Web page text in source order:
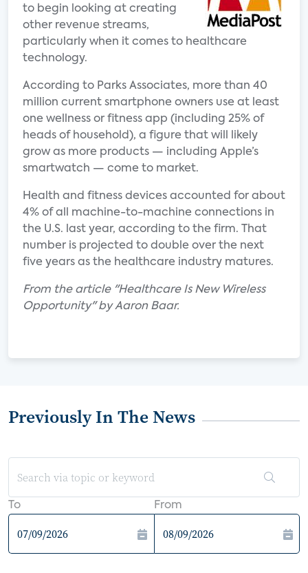
to begin looking at creating
other revenue streams,
particularly when it comes to healthcare
technology.
According to Parks Associates, more than 40
million current smartphone owners use at least
one wellness or fitness app (including 25% of
heads of household), a figure that will likely
grow as more products — including Apple’s
smartwatch — come to market.
Health and fitness devices accounted for about
4% of all machine-to-machine connections in
the U.S. last year, according to the firm. That
number is projected to double over the next
five years as the healthcare industry matures.
From the article "Healthcare Is New Wireless
Opportunity" by Aaron Baar.
Previously In The News
To From